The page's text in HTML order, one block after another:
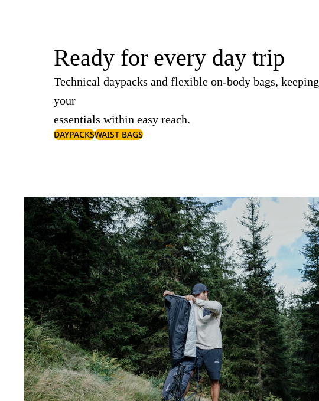
Ready for every day trip
Technical daypacks and flexible on-body bags, keeping
your
essentials within easy reach.
DAYPACKSWAIST BAGS